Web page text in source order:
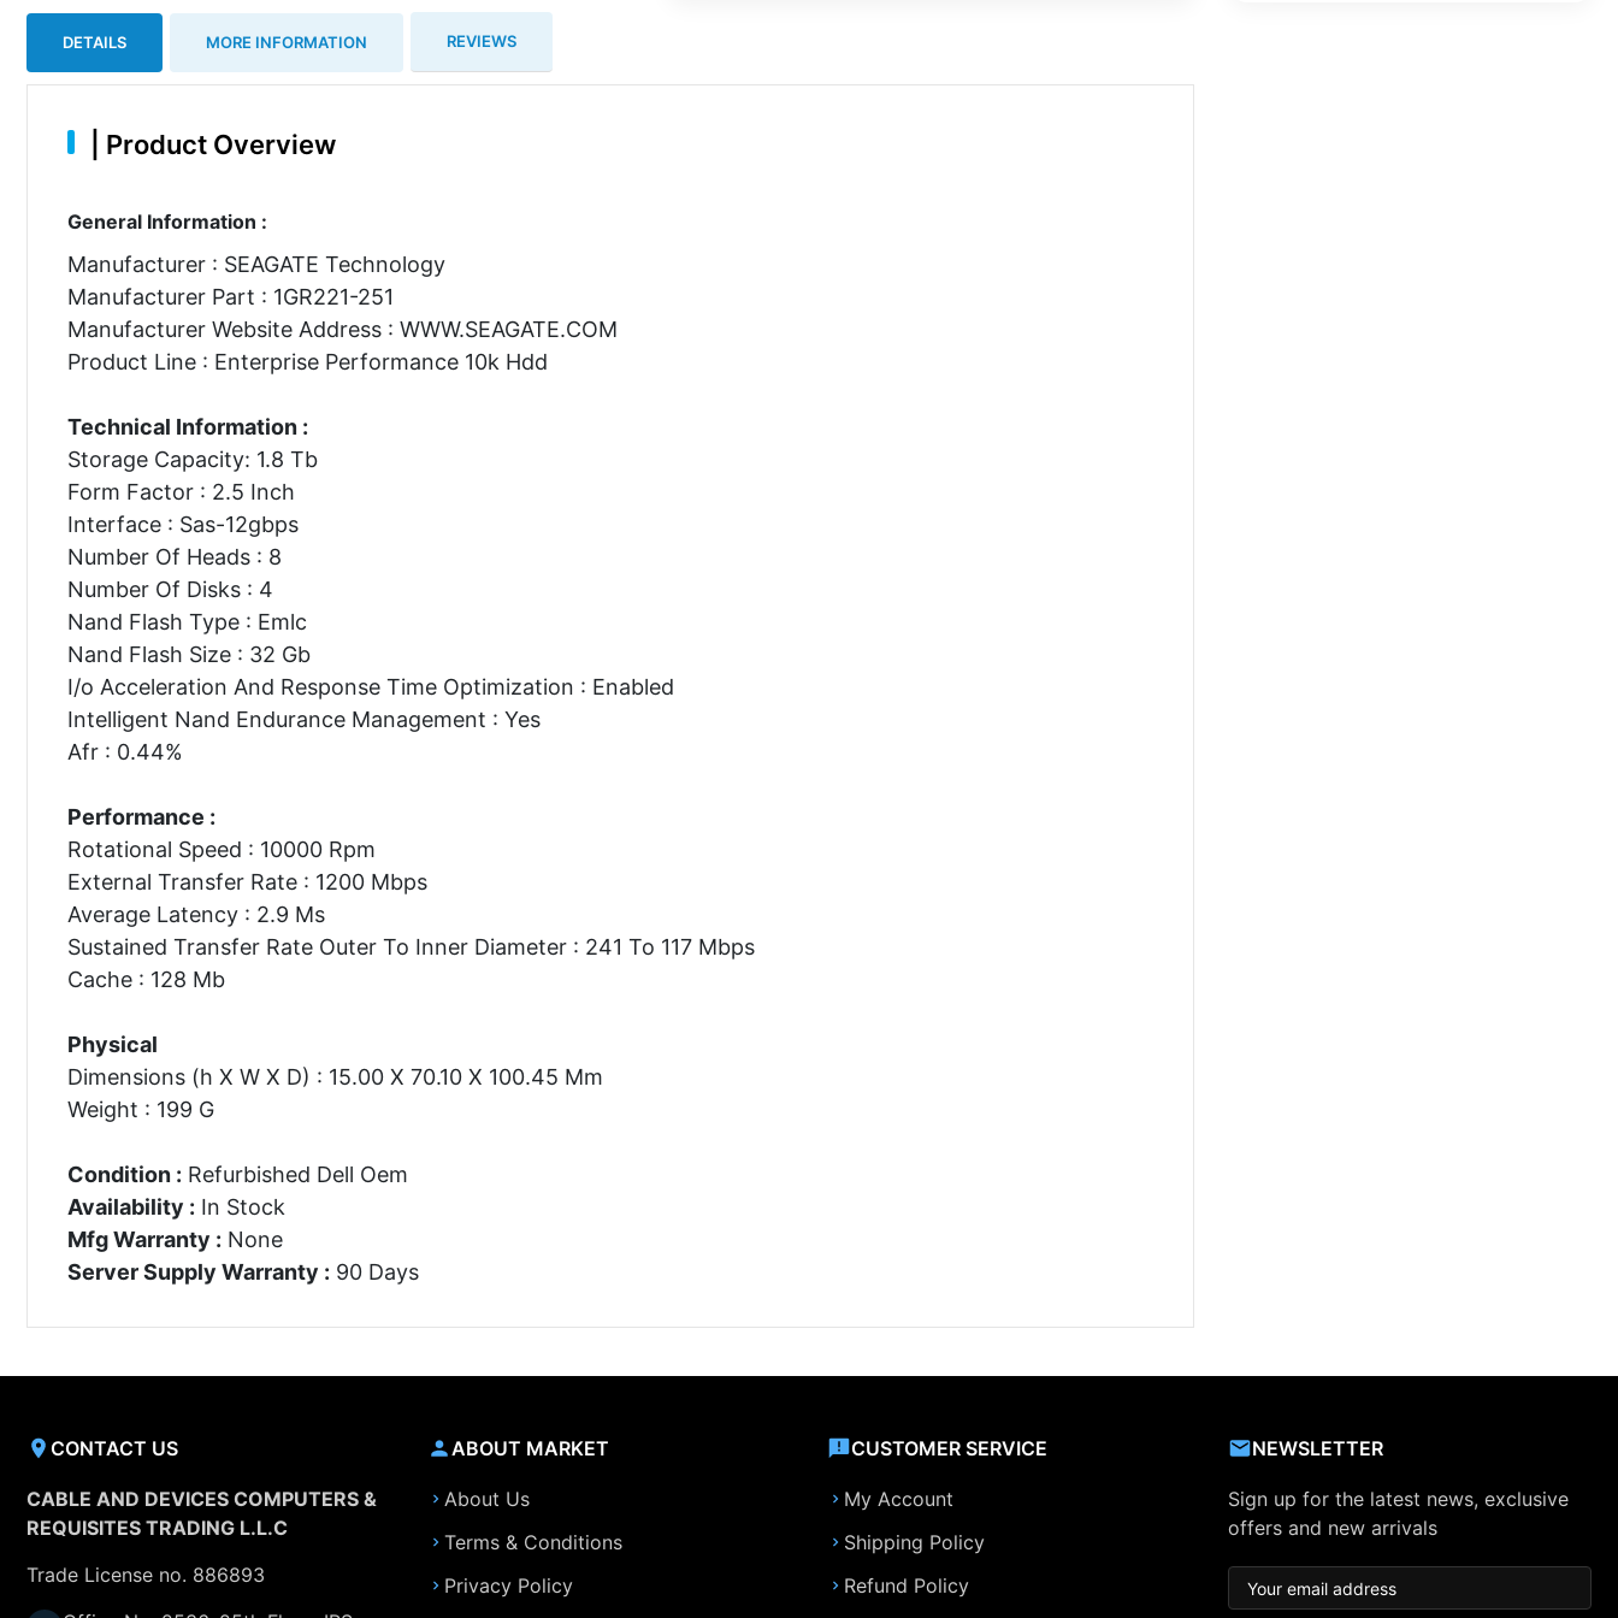
DETAILS MORE INFORMATION REVIEWS
Product Overview
General Information :
Manufacturer : SEAGATE Technology
Manufacturer Part : 1GR221-251
Manufacturer Website Address : WWW.SEAGATE.COM
Product Line : Enterprise Performance 10k Hdd
Technical Information :
Storage Capacity: 1.8 Tb
Form Factor : 2.5 Inch
Interface : Sas-12gbps
Number Of Heads : 8
Number Of Disks : 4
Nand Flash Type : Emlc
Nand Flash Size : 32 Gb
I/o Acceleration And Response Time Optimization : Enabled
Intelligent Nand Endurance Management : Yes
Afr : 0.44%
Performance :
Rotational Speed : 10000 Rpm
External Transfer Rate : 1200 Mbps
Average Latency : 2.9 Ms
Sustained Transfer Rate Outer To Inner Diameter : 241 To 117 Mbps
Cache : 128 Mb
Physical
Dimensions (h X W X D) : 15.00 X 70.10 X 100.45 Mm
Weight : 199 G
Condition : Refurbished Dell Oem
Availability : In Stock
Mfg Warranty : None
Server Supply Warranty : 90 Days
CONTACT US
CABLE AND DEVICES COMPUTERS &
REQUISITES TRADING L.L.C
Trade License no. 886893
ABOUT MARKET
About Us
Terms & Conditions
Privacy Policy
CUSTOMER SERVICE
My Account
Shipping Policy
Refund Policy
NEWSLETTER
Sign up for the latest news, exclusive
offers and new arrivals